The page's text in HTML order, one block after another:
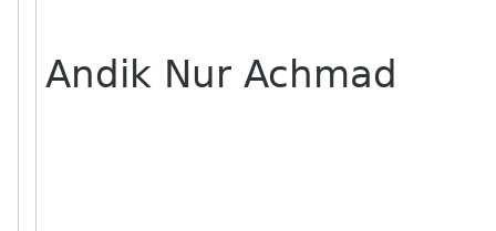
Andik Nur Achmad